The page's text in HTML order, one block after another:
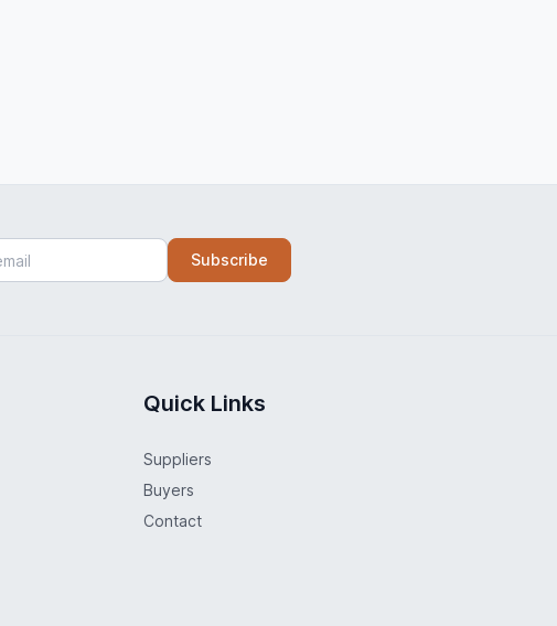
Subscribe
Quick Links
Suppliers
Buyers
Contact